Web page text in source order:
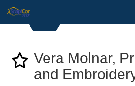
Vera Molnar,
and